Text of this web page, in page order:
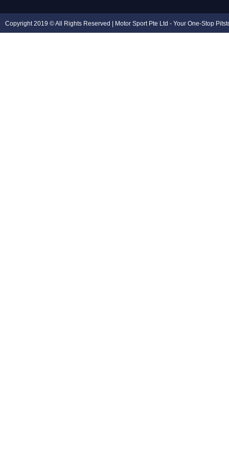
Copyright 2019 © All Rights Reserved | Motor Sport Pte Ltd - Your One-Stop